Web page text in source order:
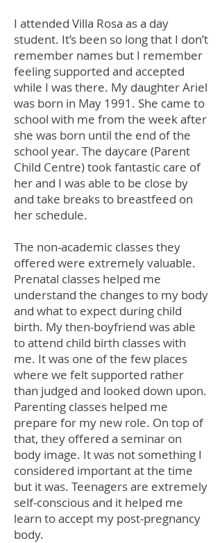
I attended Villa Rosa as a day
student. It’s been so long that I don’t
remember names but I remember
feeling supported and accepted
while I was there. My daughter Ariel
was born in May 1991. She came to
school with me from the week after
she was born until the end of the
school year. The daycare (Parent
Child Centre) took fantastic care of
her and I was able to be close by
and take breaks to breastfeed on
her schedule.
The non-academic classes they
offered were extremely valuable.
Prenatal classes helped me
understand the changes to my body
and what to expect during child
birth. My then-boyfriend was able
to attend child birth classes with
me. It was one of the few places
where we felt supported rather
than judged and looked down upon.
Parenting classes helped me
prepare for my new role. On top of
that, they offered a seminar on
body image. It was not something I
considered important at the time
but it was. Teenagers are extremely
self-conscious and it helped me
learn to accept my post-pregnancy
body.